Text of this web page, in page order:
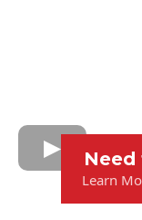
Need
Learn